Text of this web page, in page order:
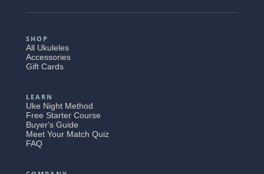
SHOP
All Ukuleles
Accessories
Gift Cards
LEARN
Uke Night Method
Free Starter Course
Buyer's Guide
Meet Your Match Quiz
FAQ